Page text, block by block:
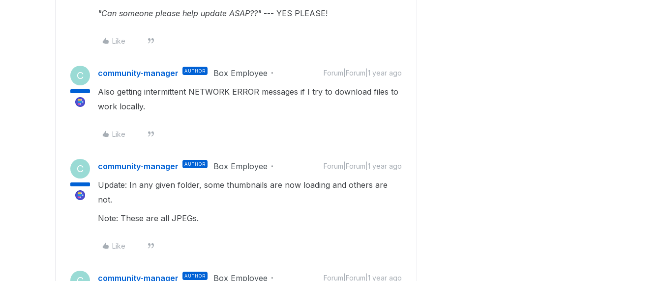
"Can someone please help update ASAP??" --- YES PLEASE!
Like
C community-manager AUTHOR Box Employee Forum|Forum|1 year ago
Also getting intermittent NETWORK ERROR messages if I try to download files to
work locally.
Like
C community-manager AUTHOR Box Employee Forum|Forum|1 year ago
Update: In any given folder, some thumbnails are now loading and others are
not.
Note: These are all JPEGs.
Like
community-manager AUTHOR Box Employee Forum|Forum|1 year ago